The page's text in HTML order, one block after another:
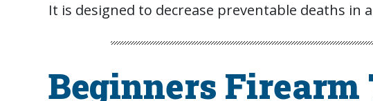
It is designed to decrease preventable deaths
Beginners